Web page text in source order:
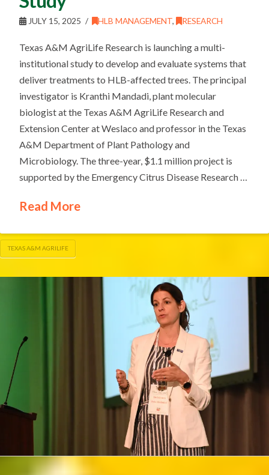
JULY 15, 2025 HLB MANAGEMENT, RESEARCH
Texas A&M AgriLife Research is launching a multi-
institutional study to develop and evaluate systems that
deliver treatments to HLB-affected trees. The principal
investigator is Kranthi Mandadi, plant molecular
biologist at the Texas A&M AgriLife Research and
Extension Center at Weslaco and professor in the Texas
A&M Department of Plant Pathology and
Microbiology. The three-year, $1.1 million project is
supported by the Emergency Citrus Disease Research …
Read More
TEXAS A&M AGRILIFE